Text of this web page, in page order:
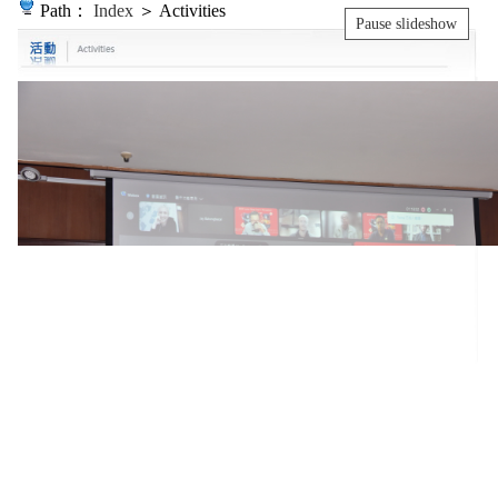
Path： Index ＞ Activities
Pause slideshow